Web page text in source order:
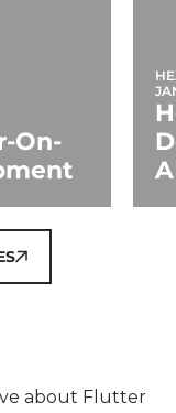
On-
about Flutter